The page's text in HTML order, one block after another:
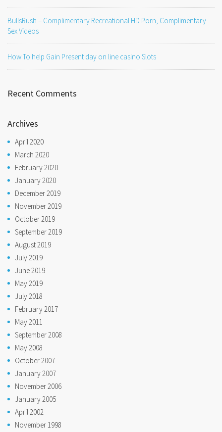
BullsRush – Complimentary Recreational HD Porn, Complimentary
Sex Videos
How To help Gain Present day on line casino Slots
Recent Comments
Archives
April 2020
March 2020
February 2020
January 2020
December 2019
November 2019
October 2019
September 2019
August 2019
July 2019
June 2019
May 2019
July 2018
February 2017
May 2011
September 2008
May 2008
October 2007
January 2007
November 2006
January 2005
April 2002
November 1998